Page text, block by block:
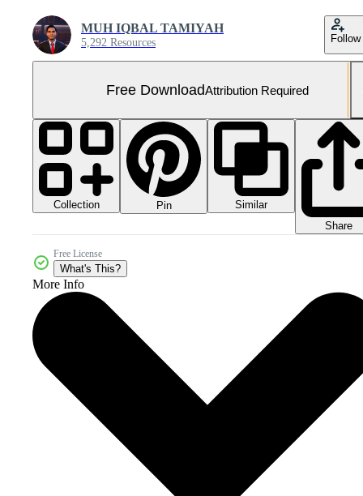
MUH IQBAL TAMIYAH
5,292 Resources Follow
Free DownloadAttribution Required
Collection Pin
Similar
Share
Free License
What's This?
More Info